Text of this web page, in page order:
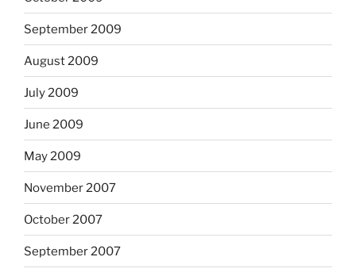
September 2009
August 2009
July 2009
June 2009
May 2009
November 2007
October 2007
September 2007